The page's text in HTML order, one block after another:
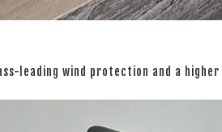
leading wind protection and a